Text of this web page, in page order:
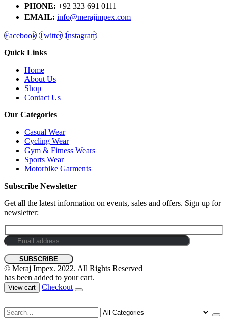
PHONE: +92 323 691 0111
EMAIL: info@merajimpex.com
Facebook Twitter Instagram
Quick Links
Home
About Us
Shop
Contact Us
Our Categories
Casual Wear
Cycling Wear
Gym & Fitness Wears
Sports Wear
Motorbike Garments
Subscribe Newsletter
Get all the latest information on events, sales and offers. Sign up for
newsletter:
© Meraj Impex. 2022. All Rights Reserved
has been added to your cart.
View cart Checkout